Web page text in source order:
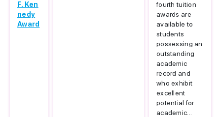
F. Ken
nedy
Award
fourth tuition
awards are
available to
students
possessing an
outstanding
academic
record and
who exhibit
excellent
potential for
academic...